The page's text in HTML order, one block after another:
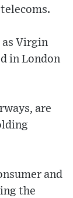
as Virgin
in London
are
and
the